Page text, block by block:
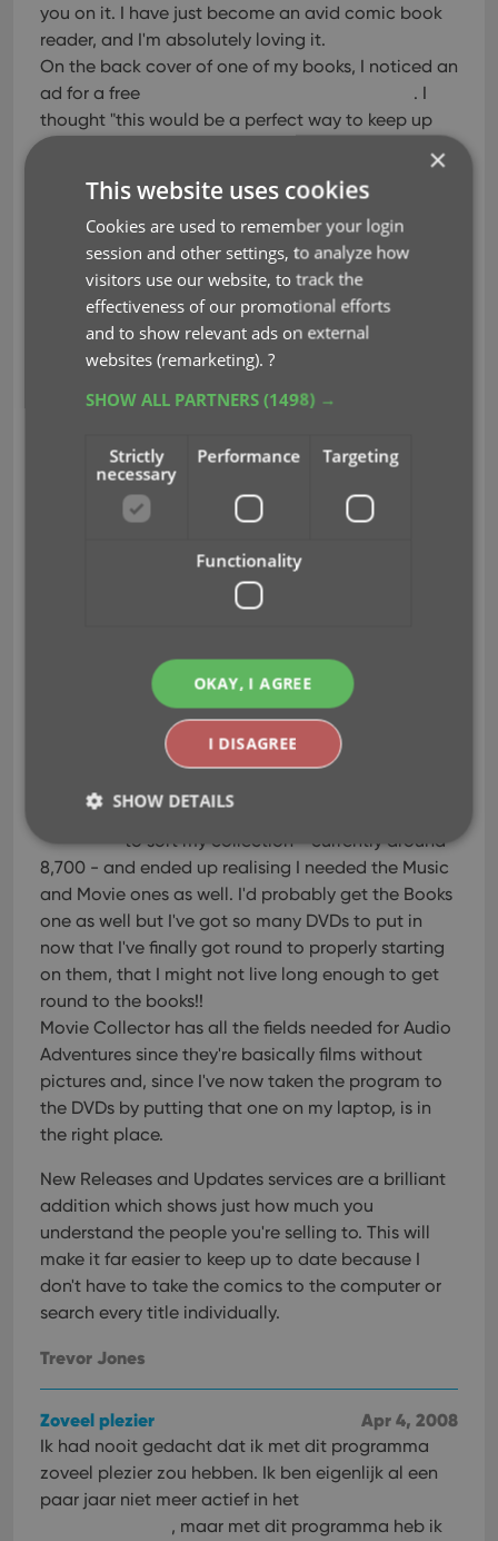
you on it. I have just become an avid comic book
reader, and I'm absolutely loving it.
On the back cover of one of my books, I noticed an
ad for a free
. I
thought "this would be a perfect way to keep up
with my collection, especially since I'm just starting
out." Well I downloaded it, and TRIED to use it. It
was absolutely terrible. I couldn't figure out how to
do anything, and it's main purpose was to get you
to buy comics from their website.
Still intrigued by the idea of
, I kept browsing and came across your
free trial. I downloaded it, and within minutes, I
was finding all of the comics I bought. I managed
to buy $150 worth of comics in the first month I
I can record how much each comic was, where I
purchased it, what condition it's in, and I'm
completely blown away by how your website
already has so much information on the books,
software and I'll never use anything else. You guys
are doing a fantastic job.
Brilliant
I found your site because I was looking for a
to sort my collection - currently around
8,700 - and ended up realising I needed the Music
and Movie ones as well. I'd probably get the Books
one as well but I've got so many DVDs to put in
now that I've finally got round to properly starting
on them, that I might not live long enough to get
round to the books!!
Movie Collector has all the fields needed for Audio
Adventures since they're basically films without
pictures and, since I've now taken the program to
the DVDs by putting that one on my laptop, is in
the right place.
New Releases and Updates services are a brilliant
addition which shows just how much you
understand the people you're selling to. This will
make it far easier to keep up to date because I
don't have to take the comics to the computer or
search every title individually.
Trevor Jones
Apr 4, 2008
Zoveel plezier
Ik had nooit gedacht dat ik met dit programma
zoveel plezier zou hebben. Ik ben eigenlijk al een
paar jaar niet meer actief in het
, maar met dit programma heb ik
×
This website uses cookies
Cookies are used to remember your login
session and other settings, to analyze how
visitors use our website, to track the
effectiveness of our promotional efforts
and to show relevant ads on external
websites (remarketing).?
SHOW ALL PARTNERS(1498) →
Strictly
necessary
Performance Targeting
Functionality
OKAY, I AGREE
I DISAGREE
SHOW DETAILS
Strictly necessary Performance
Targeting
Functionality
Strictly necessary cookies allow core website
functionality such as user login and account
management. The website cannot be used properly
Name
Provider/
Domain
Expiration
clzcom_session
2 hours
VISITOR_PRIVACY_METADATA
Privacy Policy